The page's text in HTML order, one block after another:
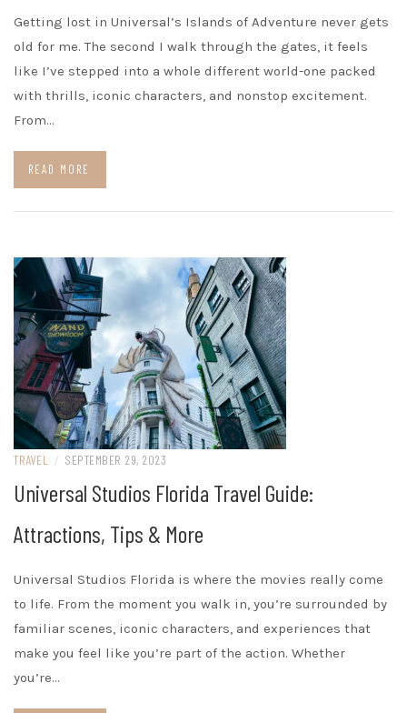
Getting lost in Universal’s Islands of Adventure never gets
old for me. The second I walk through the gates, it feels
like I’ve stepped into a whole different world-one packed
with thrills, iconic characters, and nonstop excitement.
From…
READ MORE
TRAVEL / SEPTEMBER 29, 2023
Universal Studios Florida Travel Guide:
Attractions, Tips & More
Universal Studios Florida is where the movies really come
to life. From the moment you walk in, you’re surrounded by
familiar scenes, iconic characters, and experiences that
make you feel like you’re part of the action. Whether
you’re…